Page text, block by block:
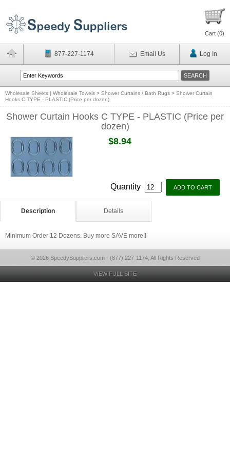
Cart (0)
877-227-1174 Email Us Log In
Wholesale Sheets | Wholesale Towels > Shower Curtains / Bath Rugs > Shower Curtain
Hooks C TYPE - PLASTIC (Price per dozen)
Shower Curtain Hooks C TYPE - PLASTIC (Price per
dozen)
$8.94
Quantity
Description Details
Minimum Order 12 Dozens. Buy more SAVE more!!
© 2026 SpeedySuppliers.com - (877) 227-1174, All Rights Reserved
VIEW FULL SITE